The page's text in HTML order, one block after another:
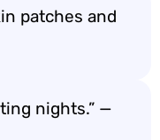
patches and
nights.” —